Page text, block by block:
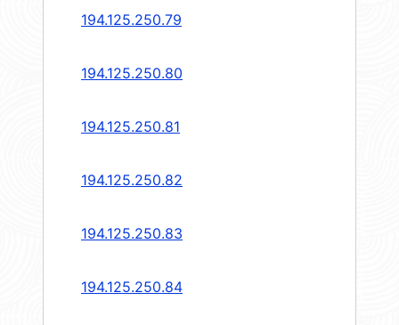
194.125.250.79
194.125.250.80
194.125.250.81
194.125.250.82
194.125.250.83
194.125.250.84